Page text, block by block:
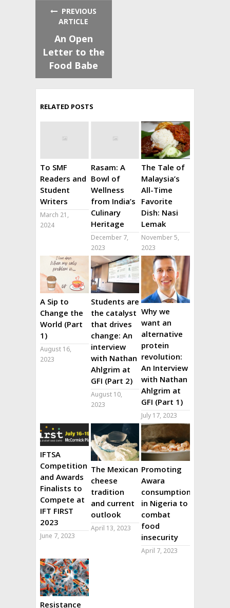
PREVIOUS
ARTICLE
An Open
Letter to the
Food Babe
RELATED POSTS
To SMF
Readers and
Student
Writers
March 21,
2024
Rasam: A
Bowl of
Wellness
from India’s
Culinary
Heritage
December 7,
2023
The Tale of
Malaysia’s
All-Time
Favorite
Dish: Nasi
Lemak
November 5,
2023
A Sip to
Change the
World (Part
1)
August 16,
2023
Students are
the catalyst
that drives
change: An
interview
with Nathan
Ahlgrim at
GFI (Part 2)
August 10,
2023
Why we
want an
alternative
protein
revolution:
An Interview
with Nathan
Ahlgrim at
GFI (Part 1)
July 17, 2023
IFTSA
Competition
and Awards
Finalists to
Compete at
IFT FIRST
2023
June 7, 2023
The Mexican
cheese
tradition
and current
outlook
April 13, 2023
Promoting
Awara
consumption
in Nigeria to
combat
food
insecurity
April 7, 2023
Resistance